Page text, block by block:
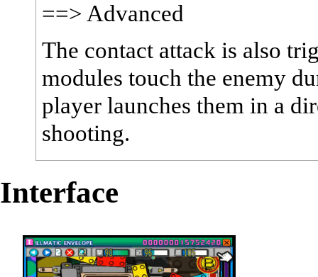
==> Advanced
The contact attack is also
modules touch the enemy
player launches them in a
shooting.
Interface